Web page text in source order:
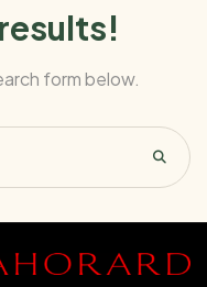
form below.